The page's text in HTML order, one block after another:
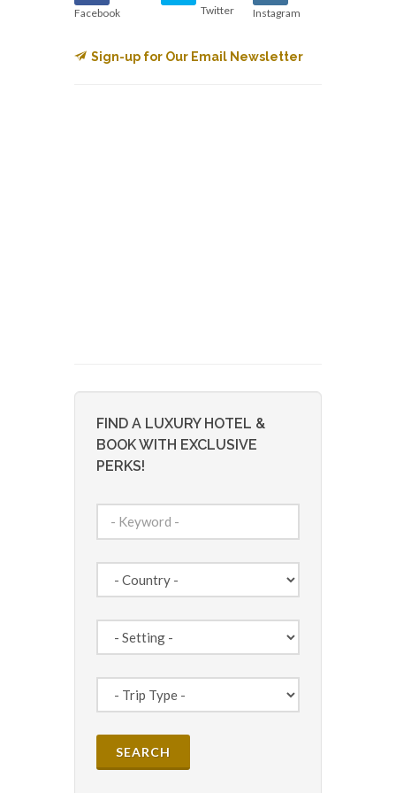
Facebook
Twitter
Instagram
Sign-up for Our Email Newsletter
FIND A LUXURY HOTEL &
BOOK WITH EXCLUSIVE
PERKS!